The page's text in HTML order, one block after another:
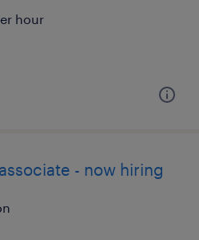
hour
- now hiring